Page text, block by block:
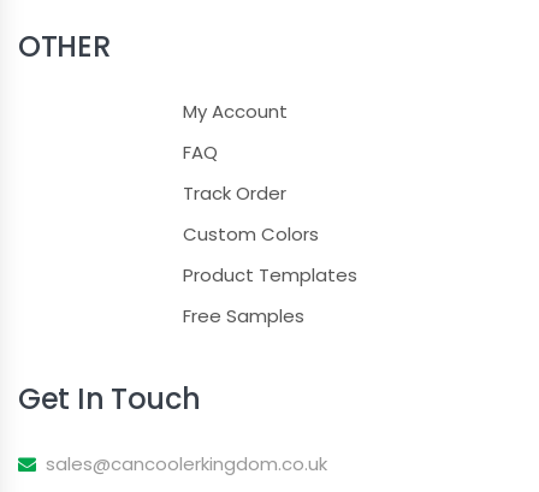
OTHER
My Account
FAQ
Track Order
Custom Colors
Product Templates
Free Samples
Get In Touch
sales@cancoolerkingdom.co.uk